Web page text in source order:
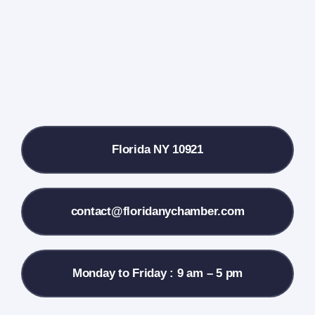
Contact Us
Florida NY 10921
contact@floridanychamber.com
Monday to Friday : 9 am – 5 pm